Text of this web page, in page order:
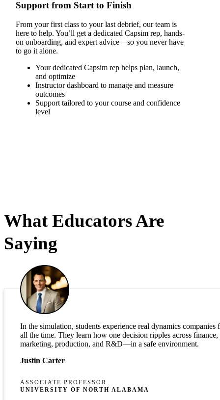
Support from Start to Finish
From your first class to your last debrief, our team is
here to help. You’ll get a dedicated Capsim rep, hands-
on onboarding, and expert advice—so you never have
to go it alone.
Your dedicated Capsim rep helps plan, launch,
and optimize
Instructor dashboard to manage and measure
outcomes
Support tailored to your course and confidence
level
What Educators Are
Saying
In the simulation, students experience real dynamics companies
all the time. They learn how one decision ripples across finance,
marketing, production, and R&D—in a safe environment.
Justin Carter
ASSOCIATE PROFESSOR
UNIVERSITY OF NORTH ALABAMA